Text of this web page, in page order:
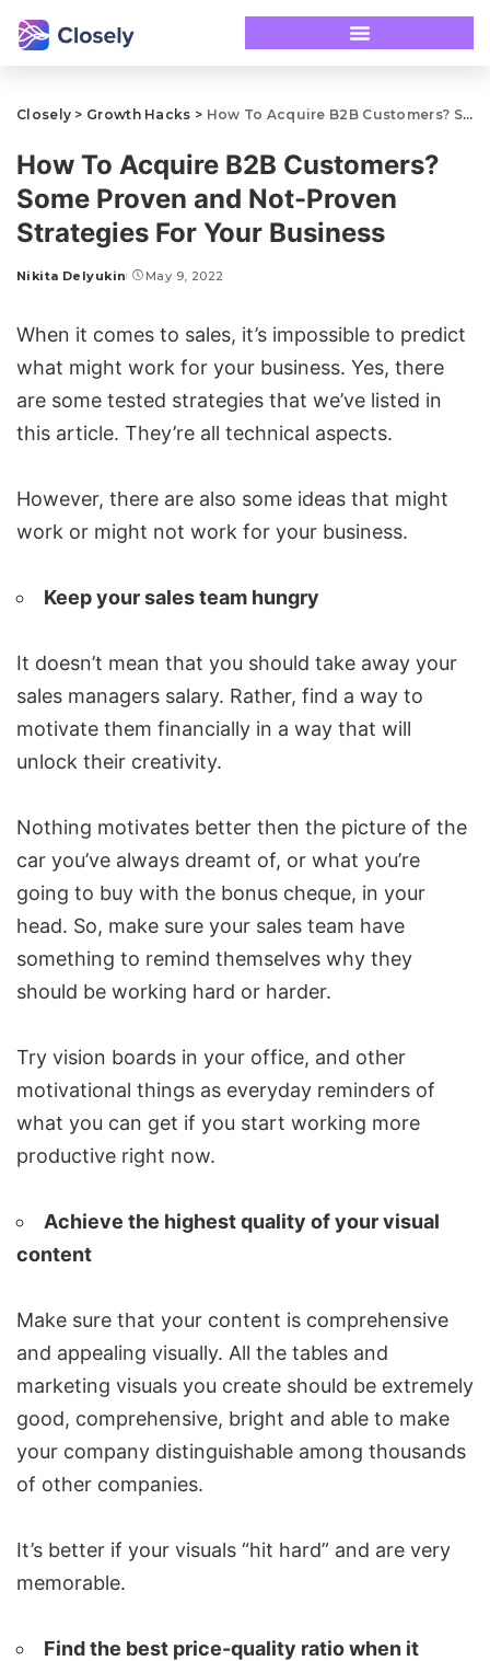
Closely > Growth Hacks > How To Acquire B2B Customers? Some Proven and Not-Proven Strategies For Your Business
How To Acquire B2B Customers?
Some Proven and Not-Proven
Strategies For Your Business
Nikita Delyukin May 9, 2022
When it comes to sales, it’s impossible to predict
what might work for your business. Yes, there
are some tested strategies that we’ve listed in
this article. They’re all technical aspects.
However, there are also some ideas that might
work or might not work for your business.
Keep your sales team hungry
It doesn’t mean that you should take away your
sales managers salary. Rather, find a way to
motivate them financially in a way that will
unlock their creativity.
Nothing motivates better then the picture of the
car you’ve always dreamt of, or what you’re
going to buy with the bonus cheque, in your
head. So, make sure your sales team have
something to remind themselves why they
should be working hard or harder.
Try vision boards in your office, and other
motivational things as everyday reminders of
what you can get if you start working more
productive right now.
Achieve the highest quality of your visual
content
Make sure that your content is comprehensive
and appealing visually. All the tables and
marketing visuals you create should be extremely
good, comprehensive, bright and able to make
your company distinguishable among thousands
of other companies.
It’s better if your visuals “hit hard” and are very
memorable.
Find the best price-quality ratio when it